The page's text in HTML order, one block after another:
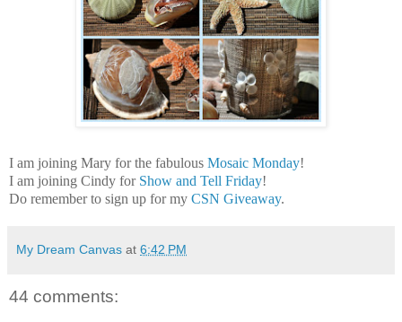
I am joining Mary for the fabulous Mosaic Monday!
I am joining Cindy for Show and Tell Friday!
Do remember to sign up for my CSN Giveaway.
My Dream Canvas at 6:42 PM
44 comments: